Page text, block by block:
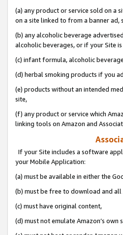
(a) any product or service sold on a
on a site linked to from a banner ad,
(b) any alcoholic beverage
alcoholic beverages, or if your Site
(c) infant formula, alcoholic
(d) herbal smoking products if you
(e) products without an intended
site,
(f) any product or service which
linking tools on Amazon and
If your Site includes a software
your Mobile Application:
(a) must be available in either the
(b) must be free to download and
(c) must have original content,
(d) must not emulate Amazon’s